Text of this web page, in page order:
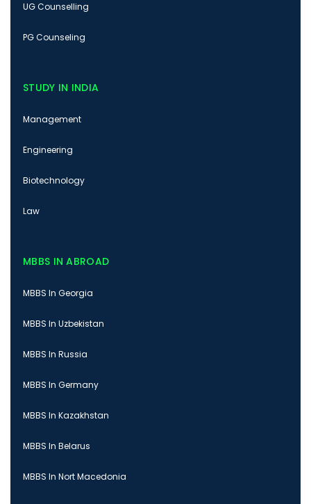
UG Counselling
PG Counseling
STUDY IN INDIA
Management
Engineering
Biotechnology
Law
MBBS IN ABROAD
MBBS In Georgia
MBBS In Uzbekistan
MBBS In Russia
MBBS In Germany
MBBS In Kazakhstan
MBBS In Belarus
MBBS In Nort Macedonia